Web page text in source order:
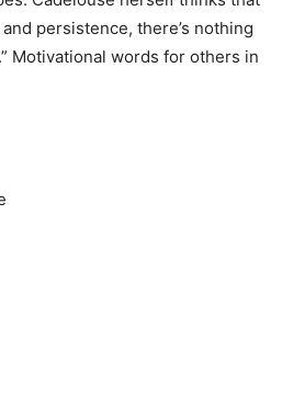
persistence, there’s nothing
Motivational words for others in